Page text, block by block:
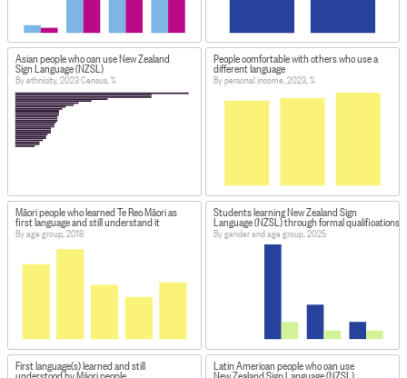
Asian people who can use New Zealand
Sign Language (NZSL)
By ethnicity, 2023 Census, %
People comfortable with others who use a
different language
By personal income, 2023, %
Māori people who learned Te Reo Māori as
first language and still understand it
By age group, 2018
Students learning New Zealand Sign
Language (NZSL) through formal qualifications
By gender and age group, 2025
First language(s) learned and still Latin American people who can use